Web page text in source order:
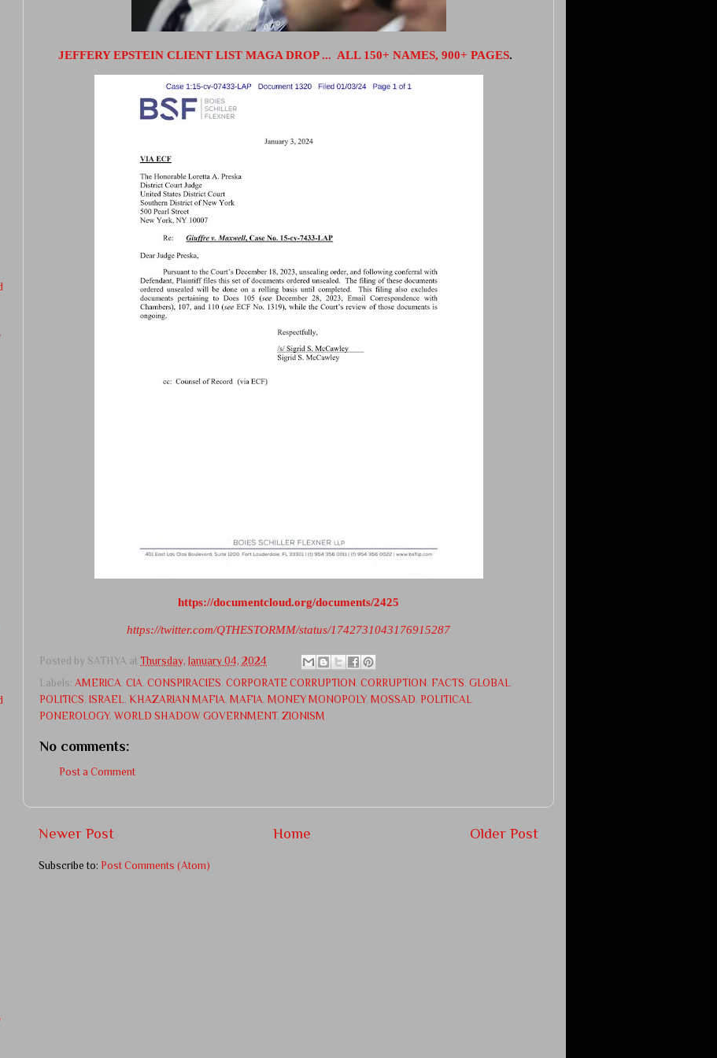
JEFFERY EPSTEIN CLIENT LIST MAGA DROP ... ALL 150+ NAMES, 900+ PAGES.
https://documentcloud.org/documents/2425
https://twitter.com/QTHESTORMM/status/1742731043176915287
Posted by SATHYA at Thursday, January 04, 2024
Labels: AMERICA, CIA, CONSPIRACIES, CORPORATE CORRUPTION , CORRUPTION , FACTS, GLOBAL
POLITICS, ISRAEL, KHAZARIAN MAFIA, MAFIA, MONEY MONOPOLY, MOSSAD, POLITICAL
PONEROLOGY, WORLD SHADOW GOVERNMENT, ZIONISM
No comments:
Post a Comment
Newer Post Older Post
Home
Subscribe to: Post Comments (Atom)